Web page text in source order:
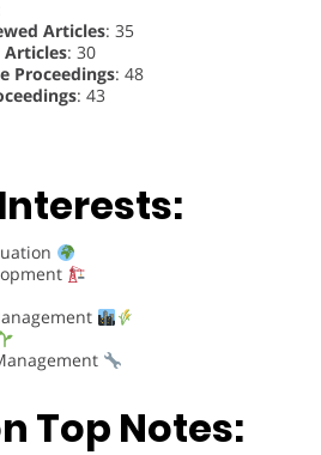
Articles: 35
Articles: 30
Proceedings: 48
: 43
Top Notes: